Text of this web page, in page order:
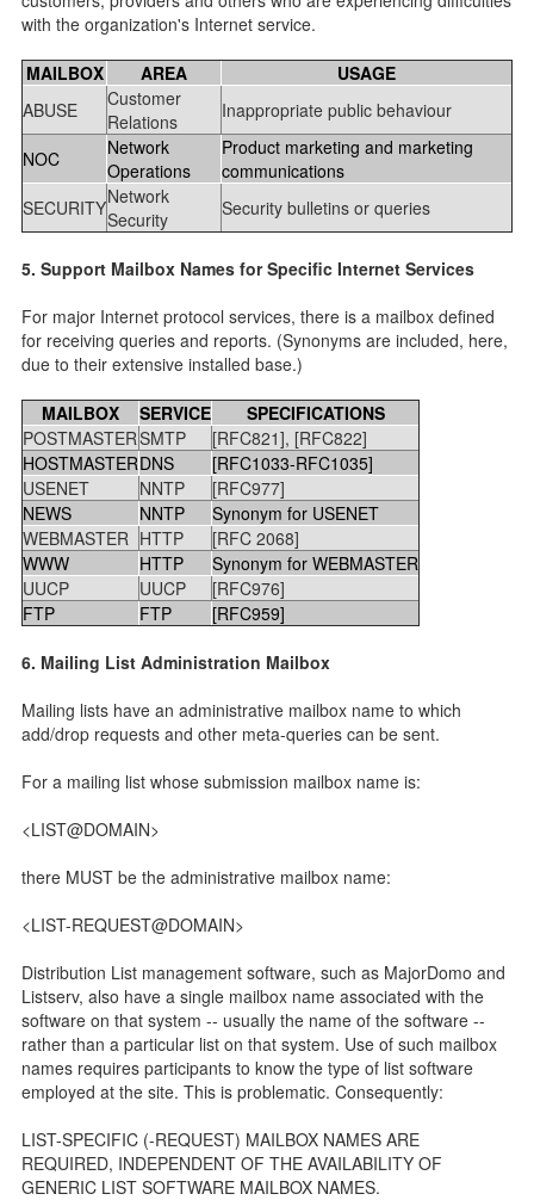
with the organization's Internet service.
MAILBOX AREA
USAGE
ABUSE
Customer
Relations
Inappropriate public behaviour
NOC
Network
Operations
Product marketing and marketing
communications
SECURITYNetwork
Security
Security bulletins or queries
5. Support Mailbox Names for Specific Internet Services
For major Internet protocol services, there is a mailbox defined
for receiving queries and reports. (Synonyms are included, here,
due to their extensive installed base.)
MAILBOX SERVICE
SPECIFICATIONS
POSTMASTERSMTP
[RFC821], [RFC822]
HOSTMASTERDNS
[RFC1033-RFC1035]
USENET
NNTP
[RFC977]
NEWS
NNTP
Synonym for USENET
WEBMASTER HTTP
[RFC 2068]
WWW
HTTP
Synonym for WEBMASTER
UUCP
UUCP
[RFC976]
FTP
FTP [RFC959]
6. Mailing List Administration Mailbox
Mailing lists have an administrative mailbox name to which
add/drop requests and other meta-queries can be sent.
For a mailing list whose submission mailbox name is:
<LIST@DOMAIN>
there MUST be the administrative mailbox name:
<LIST-REQUEST@DOMAIN>
Distribution List management software, such as MajorDomo and
Listserv, also have a single mailbox name associated with the
software on that system -- usually the name of the software --
rather than a particular list on that system. Use of such mailbox
names requires participants to know the type of list software
employed at the site. This is problematic. Consequently:
LIST-SPECIFIC (-REQUEST) MAILBOX NAMES ARE
REQUIRED, INDEPENDENT OF THE AVAILABILITY OF
GENERIC LIST SOFTWARE MAILBOX NAMES.